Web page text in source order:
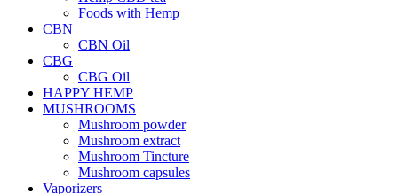
Foods with Hemp
CBN
CBN Oil
CBG
CBG Oil
HAPPY HEMP
MUSHROOMS
Mushroom powder
Mushroom extract
Mushroom Tincture
Mushroom capsules
Vaporizers